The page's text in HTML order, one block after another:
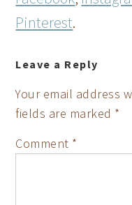
Pinterest.
Leave a Reply
Your email address
fields are marked *
Comment *